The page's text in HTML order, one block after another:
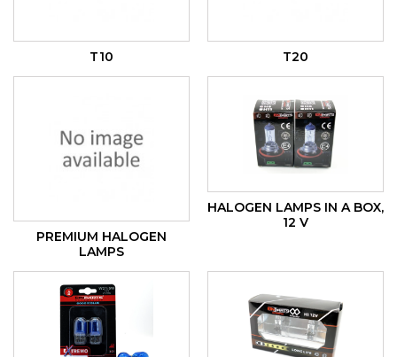
T10 T20
PREMIUM HALOGEN
LAMPS
HALOGEN LAMPS IN A BOX,
12 V